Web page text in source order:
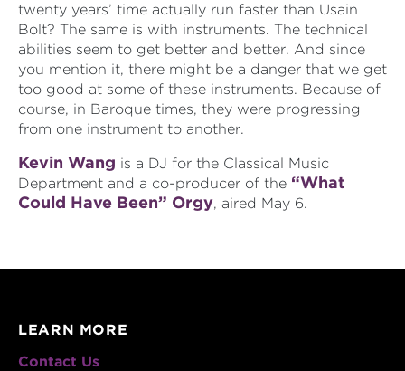
twenty years’ time actually run faster than Usain
Bolt? The same is with instruments. The technical
abilities seem to get better and better. And since
you mention it, there might be a danger that we get
too good at some of these instruments. Because of
course, in Baroque times, they were progressing
from one instrument to another.
Kevin Wang is a DJ for the Classical Music
Department and a co-producer of the “What
Could Have Been” Orgy, aired May 6.
LEARN MORE
Contact Us